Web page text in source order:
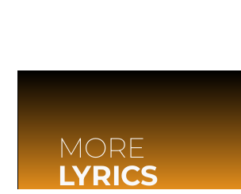
MORE
LYRICS